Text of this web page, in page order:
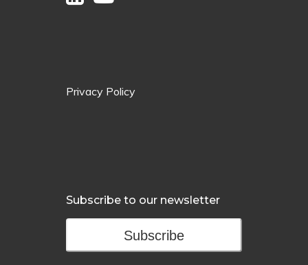
Privacy Policy
Subscribe to our newsletter
Subscribe